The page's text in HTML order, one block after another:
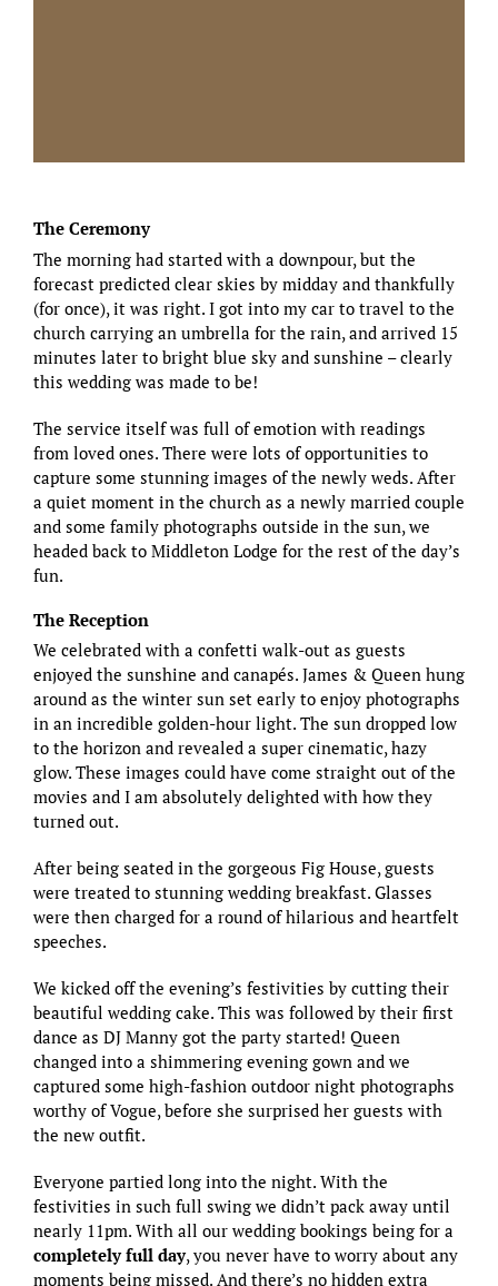
The Ceremony
The morning had started with a downpour, but the
forecast predicted clear skies by midday and thankfully
(for once), it was right. I got into my car to travel to the
church carrying an umbrella for the rain, and arrived 15
minutes later to bright blue sky and sunshine – clearly
this wedding was made to be!
The service itself was full of emotion with readings
from loved ones. There were lots of opportunities to
capture some stunning images of the newly weds. After
a quiet moment in the church as a newly married couple
and some family photographs outside in the sun, we
headed back to Middleton Lodge for the rest of the day’s
fun.
The Reception
We celebrated with a confetti walk-out as guests
enjoyed the sunshine and canapés. James & Queen hung
around as the winter sun set early to enjoy photographs
in an incredible golden-hour light. The sun dropped low
to the horizon and revealed a super cinematic, hazy
glow. These images could have come straight out of the
movies and I am absolutely delighted with how they
turned out.
After being seated in the gorgeous Fig House, guests
were treated to stunning wedding breakfast. Glasses
were then charged for a round of hilarious and heartfelt
speeches.
We kicked off the evening’s festivities by cutting their
beautiful wedding cake. This was followed by their first
dance as DJ Manny got the party started! Queen
changed into a shimmering evening gown and we
captured some high-fashion outdoor night photographs
worthy of Vogue, before she surprised her guests with
the new outfit.
Everyone partied long into the night. With the
festivities in such full swing we didn’t pack away until
nearly 11pm. With all our wedding bookings being for a
completely full day, you never have to worry about any
moments being missed. And there’s no hidden extra